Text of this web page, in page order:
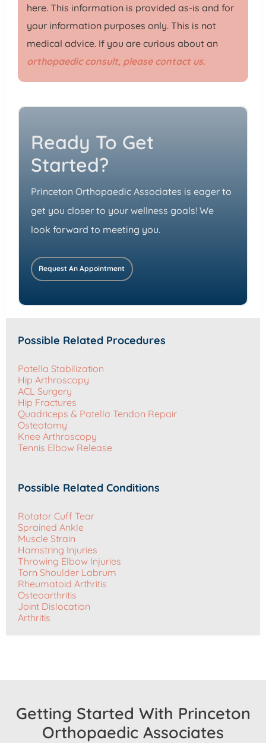
here. This information is provided as-is and for
your information purposes only. This is not
medical advice. If you are curious about an
orthopaedic consult, please contact us.
Ready To Get
Started?
Princeton Orthopaedic Associates is eager to
get you closer to your wellness goals! We
look forward to meeting you.
Request An Appointment
Possible Related Procedures
Patella Stabilization
Hip Arthroscopy
ACL Surgery
Hip Fractures
Quadriceps & Patella Tendon Repair
Osteotomy
Knee Arthroscopy
Tennis Elbow Release
Possible Related Conditions
Rotator Cuff Tear
Sprained Ankle
Muscle Strain
Hamstring Injuries
Throwing Elbow Injuries
Torn Shoulder Labrum
Rheumatoid Arthritis
Osteoarthritis
Joint Dislocation
Arthritis
Getting Started With Princeton
Orthopaedic Associates